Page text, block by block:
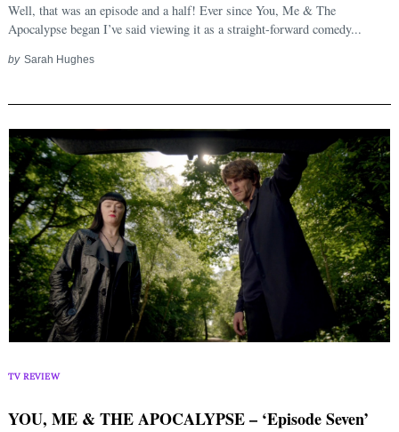
Well, that was an episode and a half! Ever since You, Me & The
Apocalypse began I’ve said viewing it as a straight-forward comedy...
by Sarah Hughes
TV REVIEW
YOU, ME & THE APOCALYPSE – ‘Episode Seven’